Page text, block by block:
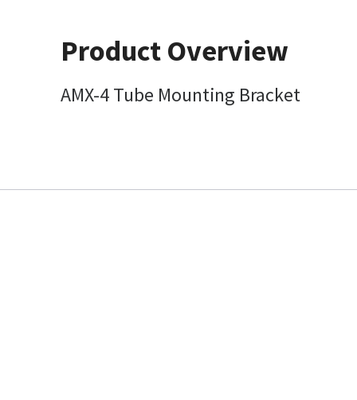
Product Overview
AMX-4 Tube Mounting Bracket